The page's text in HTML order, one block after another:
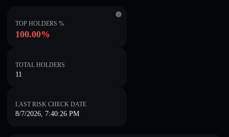
TOP HOLDERS %
100.00%
TOTAL HOLDERS
11
LAST RISK CHECK DATE
8/7/2026, 7:40:26 PM